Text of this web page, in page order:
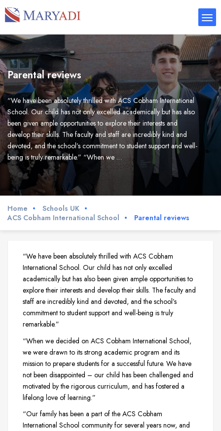
Parental reviews
“We have been absolutely thrilled with ACS Cobham International
School. Our child has not only excelled academically but has also
been given ample opportunities to explore their interests and
develop their skills. The faculty and staff are incredibly kind and
devoted, and the school’s commitment to student support and well-
being is truly remarkable.” “When we …
Home
Schools UK
ACS Cobham International School
Parental reviews
“We have been absolutely thrilled with ACS Cobham
International School. Our child has not only excelled
academically but has also been given ample opportunities to
explore their interests and develop their skills. The faculty and
staff are incredibly kind and devoted, and the school’s
commitment to student support and well-being is truly
remarkable.”
“When we decided on ACS Cobham International School,
we were drawn to its strong academic program and its
mission to prepare students for a successful future. We have
not been disappointed – our child has been challenged and
motivated by the rigorous curriculum, and has fostered a
lifelong love of learning.”
“Our family has been a part of the ACS Cobham
International School community for several years now, and